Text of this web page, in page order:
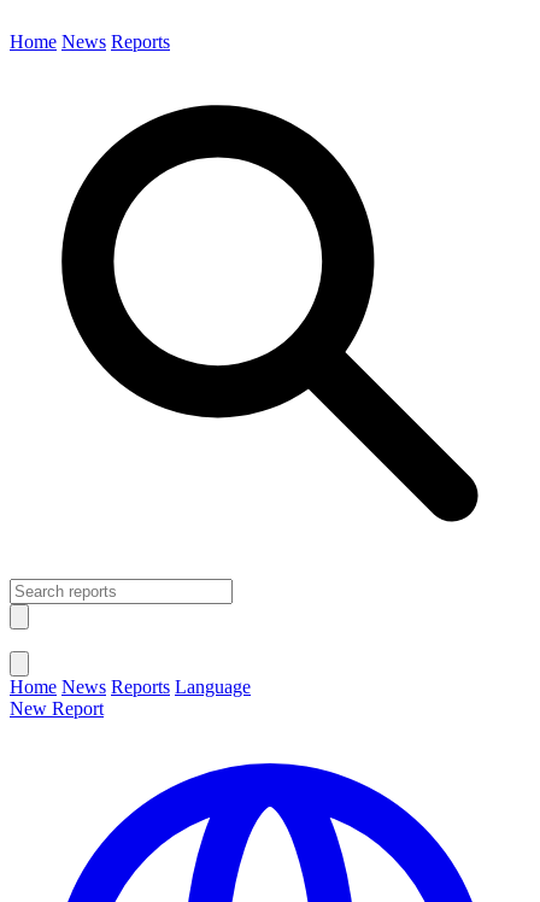
Home News Reports
Home News Reports Language
New Report